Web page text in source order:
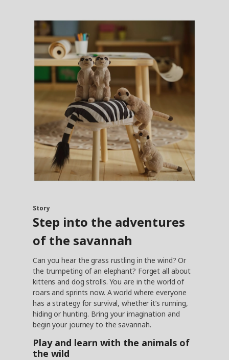
Story
Step into the adventures
of the savannah
Can you hear the grass rustling in the wind? Or
the trumpeting of an elephant? Forget all about
kittens and dog strolls. You are in the world of
roars and sprints now. A world where everyone
has a strategy for survival, whether it’s running,
hiding or hunting. Bring your imagination and
begin your journey to the savannah.
Play and learn with the animals of
the wild